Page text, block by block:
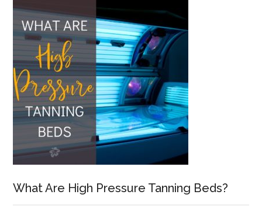
What Are High Pressure Tanning Beds?